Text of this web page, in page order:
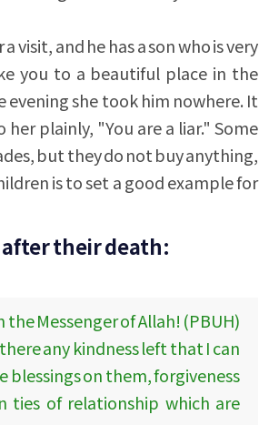
visit, and he has a son who is very
you to a beautiful place in the
she took him nowhere. It
plainly, "You are a liar." Some
but they do not buy anything,
is to set a good example for
their death:
Messenger of Allah! (PBUH)
any kindness left that I can
blessings on them, forgiveness
of relationship which are